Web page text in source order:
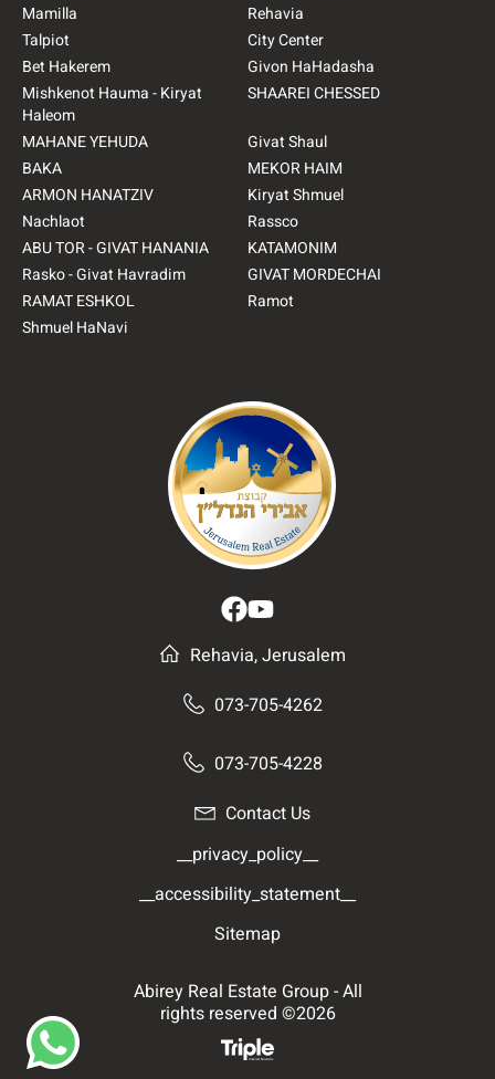
Mamilla
Rehavia
Talpiot
City Center
Bet Hakerem
Givon HaHadasha
Mishkenot Hauma - Kiryat
Haleom
SHAAREI CHESSED
MAHANE YEHUDA
Givat Shaul
BAKA
MEKOR HAIM
ARMON HANATZIV
Kiryat Shmuel
Nachlaot
Rassco
ABU TOR - GIVAT HANANIA
KATAMONIM
Rasko - Givat Havradim
GIVAT MORDECHAI
RAMAT ESHKOL
Ramot
Shmuel HaNavi
Rehavia, Jerusalem
073-705-4262
073-705-4228
Contact Us
__privacy_policy__
__accessibility_statement__
Sitemap
Abirey Real Estate Group - All
rights reserved ©2026